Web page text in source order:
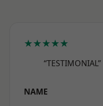
★★★★★
“TESTIMONIAL”
NAME